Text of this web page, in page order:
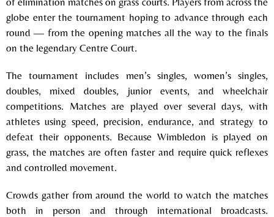
globe enter the tournament hoping to advance through each
round — from the opening matches all the way to the finals
on the legendary Centre Court.
The tournament includes men’s singles, women’s singles,
doubles, mixed doubles, junior events, and wheelchair
competitions. Matches are played over several days, with
athletes using speed, precision, endurance, and strategy to
defeat their opponents. Because Wimbledon is played on
grass, the matches are often faster and require quick reflexes
and controlled movement.
Crowds gather from around the world to watch the matches
both in person and through international broadcasts.